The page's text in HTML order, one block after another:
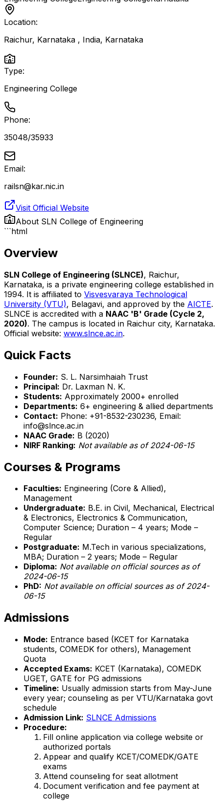
Location:
Raichur, Karnataka , India, Karnataka
Type:
Engineering College
Phone:
35048/35933
Email:
railsn@kar.nic.in
Visit Official Website
About SLN College of Engineering
```html
Overview
SLN College of Engineering (SLNCE), Raichur,
Karnataka, is a private engineering college established in
1994. It is affiliated to Visvesvaraya Technological
University (VTU), Belagavi, and approved by the AICTE.
SLNCE is accredited with a NAAC 'B' Grade (Cycle 2,
2020). The campus is located in Raichur city, Karnataka.
Official website: www.slnce.ac.in.
Quick Facts
Founder: S. L. Narsimhaiah Trust
Principal: Dr. Laxman N. K.
Students: Approximately 2000+ enrolled
Departments: 6+ engineering & allied departments
Contact: Phone: +91-8532-230236, Email:
info@slnce.ac.in
NAAC Grade: B (2020)
NIRF Ranking: Not available as of 2024-06-15
Courses & Programs
Faculties: Engineering (Core & Allied),
Management
Undergraduate: B.E. in Civil, Mechanical, Electrical
& Electronics, Electronics & Communication,
Computer Science; Duration – 4 years; Mode –
Regular
Postgraduate: M.Tech in various specializations,
MBA; Duration – 2 years; Mode – Regular
Diploma: Not available on official sources as of
2024-06-15
PhD: Not available on official sources as of 2024-
06-15
Admissions
Mode: Entrance based (KCET for Karnataka
students, COMEDK for others), Management
Quota
Accepted Exams: KCET (Karnataka), COMEDK
UGET, GATE for PG admissions
Timeline: Usually admission starts from May-June
every year; counseling as per VTU/Karnataka govt
schedule
Admission Link: SLNCE Admissions
Procedure:
Fill online application via college website or
authorized portals
Appear and qualify KCET/COMEDK/GATE
exams
Attend counseling for seat allotment
Document verification and fee payment at
college